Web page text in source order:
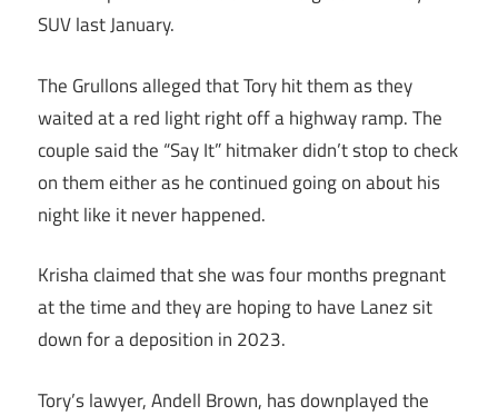
SUV last January.
The Grullons alleged that Tory hit them as they
waited at a red light right off a highway ramp. The
couple said the “Say It” hitmaker didn’t stop to check
on them either as he continued going on about his
night like it never happened.
Krisha claimed that she was four months pregnant
at the time and they are hoping to have Lanez sit
down for a deposition in 2023.
Tory’s lawyer, Andell Brown, has downplayed the